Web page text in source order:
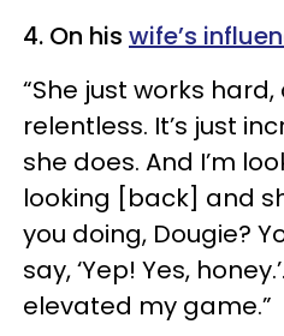
4. On his wife’s
“She just works hard,
relentless. It’s just
she does. And I’m
looking [back] and
you doing, Dougie?
say, ‘Yep! Yes,
elevated my game.”